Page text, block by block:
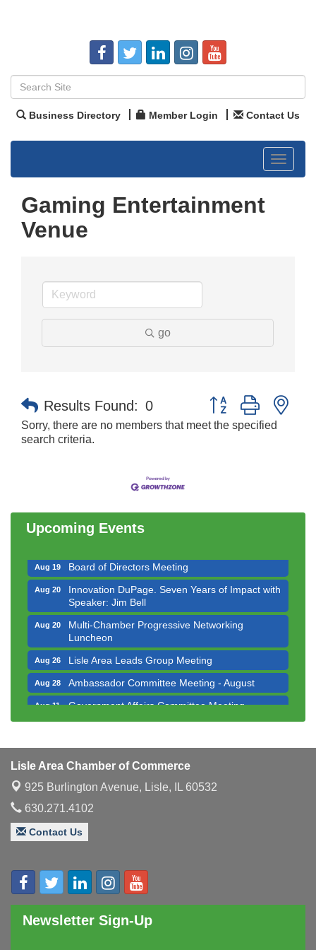
Business Directory Member Login Contact Us
Toggle
Gaming Entertainment
Venue
go
Results Found: 0 Button group with
Sorry, there are no members that meet the specified
search criteria.
Upcoming Events
Bottles Barrels & Brews Committee Meeting
Aug 19 Board of Directors Meeting
Aug 20
Innovation DuPage. Seven Years of Impact with
Speaker: Jim Bell
Aug 20
Multi-Chamber Progressive Networking
Luncheon
Aug 26 Lisle Area Leads Group Meeting
Aug 28 Ambassador Committee Meeting - August
Aug 11 Government Affairs Committee Meeting
Bottles Barrels & Brews Committee Meeting
Aug 13
Multi-Chamber Progressive Networking
Luncheon
Aug 14 Executive Board Meeting
Aug 19 Board of Directors Meeting
Aug 20
Innovation DuPage. Seven Years of Impact with
Speaker: Jim Bell
Luncheon
Aug 28 Ambassador Committee Meeting - August
Lisle Area Chamber of Commerce
925 Burlington Avenue, Lisle, IL 60532
630.271.4102
Contact Us
Newsletter Sign-Up